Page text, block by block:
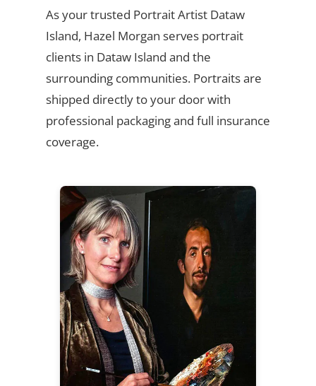
As your trusted Portrait Artist Dataw
Island, Hazel Morgan serves portrait
clients in Dataw Island and the
surrounding communities. Portraits are
shipped directly to your door with
professional packaging and full insurance
coverage.